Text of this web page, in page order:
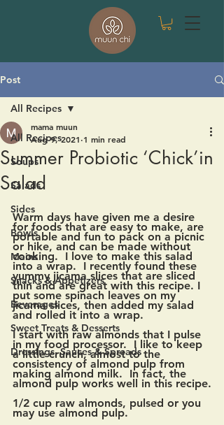
Post
All Recipes
Soups
Salads
Sides
Bowls
Mains
Snacks & Appetizers
Beverages
Sweet Treats & Desserts
Dressings, Sauces & Spreads
All Recipes
Summer Probiotic ‘Chick’in
Salad
mama muun
Aug 9, 2021 1 min read
Warm days have given me a desire
for foods that are easy to make, are
portable and fun to pack on a picnic
or hike, and can be made without
cooking.  I love to make this salad
into a wrap.  I recently found these
yummy jicama slices that are sliced
thin and are great with this recipe. I
put some spinach leaves on my
jicama slices, then added my salad
and rolled it into a wrap.
I start with raw almonds that I pulse
in my food processor.  I like to keep
a little crunch, almost to the
consistency of almond pulp from
making almond milk.  In fact, the
almond pulp works well in this recipe.
1/2 cup raw almonds, pulsed or you
may use almond pulp.